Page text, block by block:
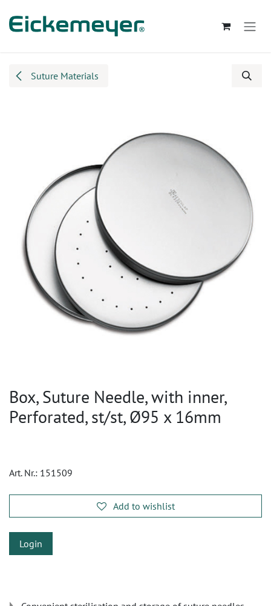
Suture Materials
Box, Suture Needle, with inner,
Perforated, st/st, Ø95 x 16mm
Art. Nr.: 151509
Add to wishlist
Login